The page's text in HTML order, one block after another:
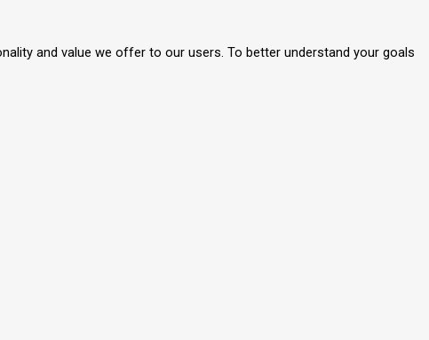
and value we offer to our users. To better understand your goals